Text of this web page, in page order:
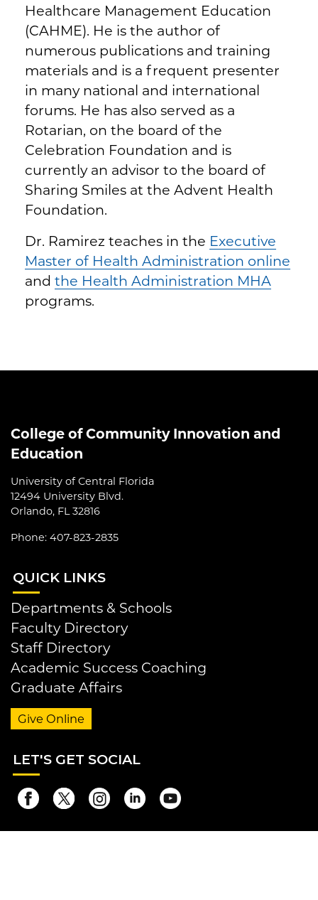
Healthcare Management Education
(CAHME). He is the author of
numerous publications and training
materials and is a frequent presenter
in many national and international
forums. He has also served as a
Rotarian, on the board of the
Celebration Foundation and is
currently an advisor to the board of
Sharing Smiles at the Advent Health
Foundation.
Dr. Ramirez teaches in the Executive
Master of Health Administration online
and the Health Administration MHA
programs.
College of Community Innovation and
Education
University of Central Florida
12494 University Blvd.
Orlando, FL 32816
Phone: 407-823-2835
QUICK LINKS
Departments & Schools
Faculty Directory
Staff Directory
Academic Success Coaching
Graduate Affairs
Give Online
LET'S GET SOCIAL